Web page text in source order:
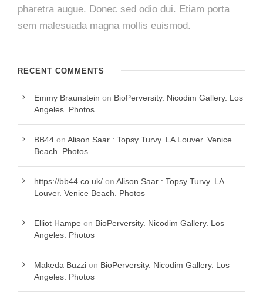
pharetra augue. Donec sed odio dui. Etiam porta
sem malesuada magna mollis euismod.
RECENT COMMENTS
Emmy Braunstein on BioPerversity. Nicodim Gallery. Los
Angeles. Photos
BB44 on Alison Saar : Topsy Turvy. LA Louver. Venice
Beach. Photos
https://bb44.co.uk/ on Alison Saar : Topsy Turvy. LA
Louver. Venice Beach. Photos
Elliot Hampe on BioPerversity. Nicodim Gallery. Los
Angeles. Photos
Makeda Buzzi on BioPerversity. Nicodim Gallery. Los
Angeles. Photos